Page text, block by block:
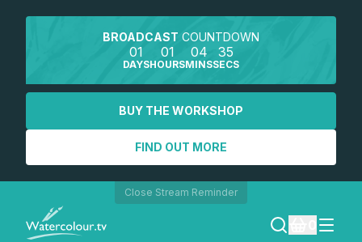
BROADCAST COUNTDOWN
01
DAYS
01
HOURS
04
MINS
35
SECS
BUY THE WORKSHOP
FIND OUT MORE
Close Stream Reminder